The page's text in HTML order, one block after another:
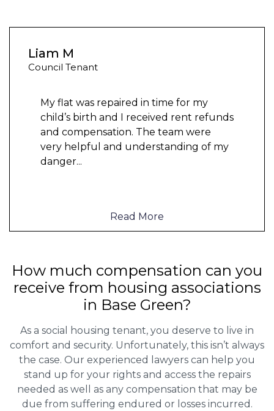
Liam M
Council Tenant
My flat was repaired in time for my
child’s birth and I received rent refunds
and compensation. The team were
very helpful and understanding of my
danger...
Read More
How much compensation can you
receive from housing associations
in Base Green?
As a social housing tenant, you deserve to live in
comfort and security. Unfortunately, this isn’t always
the case. Our experienced lawyers can help you
stand up for your rights and access the repairs
needed as well as any compensation that may be
due from suffering endured or losses incurred.